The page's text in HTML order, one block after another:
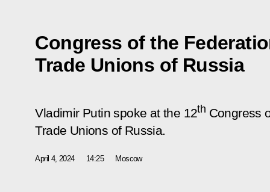
Congress of the
Trade Unions of Russia
Vladimir Putin spoke at the 12th Congress
Trade Unions of Russia.
April 4, 2024 14:25 Moscow